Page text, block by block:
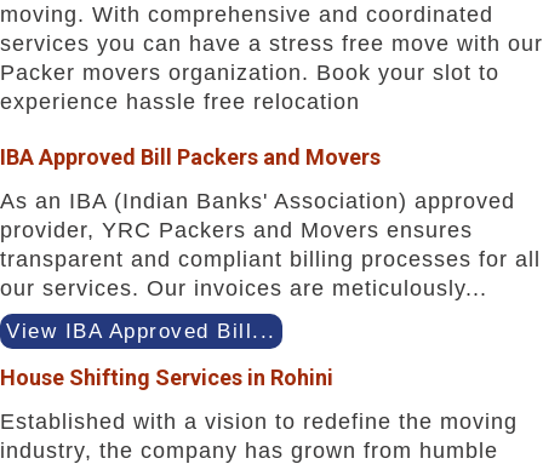
moving. With comprehensive and coordinated
services you can have a stress free move with our
Packer movers organization. Book your slot to
experience hassle free relocation
IBA Approved Bill Packers and Movers
As an IBA (Indian Banks' Association) approved
provider, YRC Packers and Movers ensures
transparent and compliant billing processes for all
our services. Our invoices are meticulously...
View IBA Approved Bill...
House Shifting Services in Rohini
Established with a vision to redefine the moving
industry, the company has grown from humble